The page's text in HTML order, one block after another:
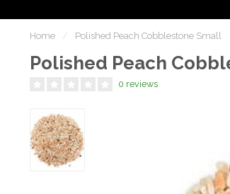
Home / Polished Peach Cobblestone Small
Polished Peach
0 reviews